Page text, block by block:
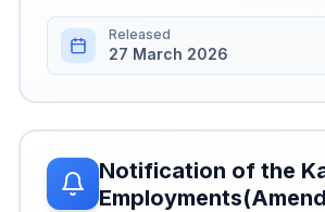
Released
27 March 2026
Notification of the